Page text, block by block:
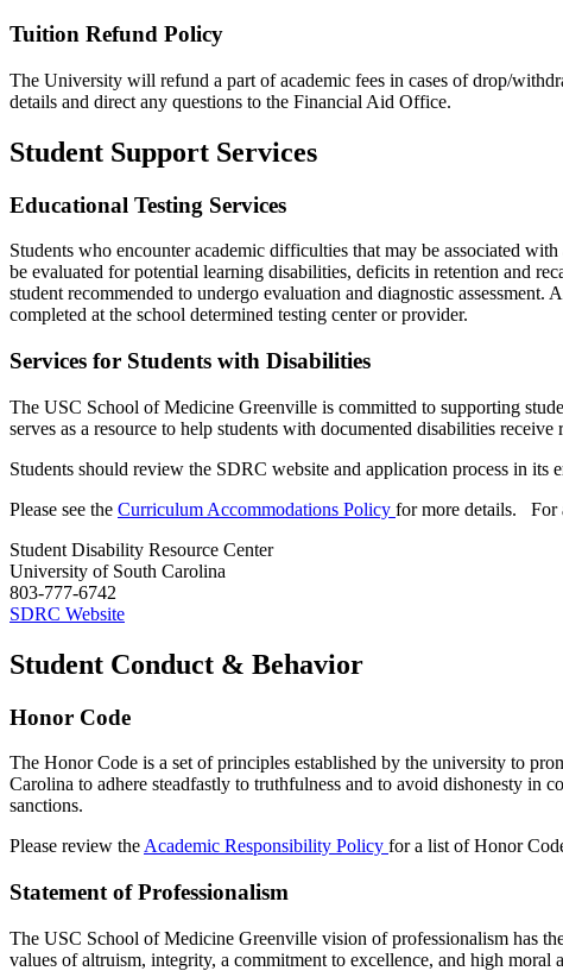
Tuition Refund Policy
The University will refund a part of academic fees in cases of drop/
details and direct any questions to the Financial Aid Office.
Student Support Services
Educational Testing Services
Students who encounter academic difficulties that may be associated
be evaluated for potential learning disabilities, deficits in retention and
student recommended to undergo evaluation and diagnostic assessment.
completed at the school determined testing centeror provider.
Services for Students with Disabilities
The USC School ofMedicine Greenville is committed to supporting
serves as a resource to help students with documented disabilities receive
Students should review the SDRC website and application process in its
Please see the Curriculum Accommodations Policy for more details. For
Student Disability Resource Center
University of South Carolina
803-777-6742
SDRC Website
Student Conduct & Behavior
Honor Code
The Honor Code is a set of principles established by the university to
Carolina to adhere steadfastly to truthfulness and to avoid dishonesty in
sanctions.
Please review the Academic Responsibility Policy for a list of Honor
Statement of Professionalism
The USC School of Medicine Greenville vision of professionalism has
values of altruism, integrity, a commitment to excellence, and high moral